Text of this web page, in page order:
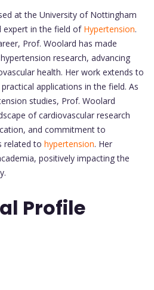
at the University of Nottingham
expert in the field of Hypertension.
Prof. Woolard has made
research, advancing
health. Her work extends to
applications in the field. As
studies, Prof. Woolard
of cardiovascular research
and commitment to
related to hypertension. Her
positively impacting the
Profile